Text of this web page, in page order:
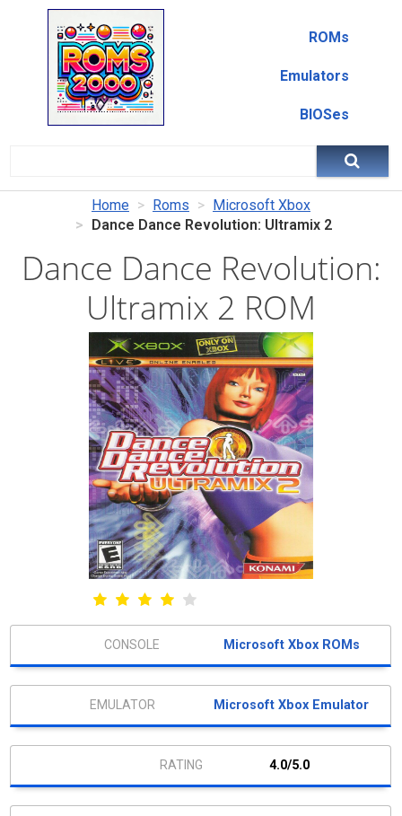
ROMs
Emulators
BIOSes
Home Roms
Microsoft Xbox
Dance Dance Revolution: Ultramix 2
Dance Dance Revolution:
Ultramix 2 ROM
Microsoft Xbox ROMs
Microsoft Xbox Emulator
4.0/5.0